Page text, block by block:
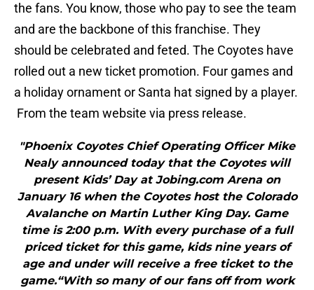
the fans. You know, those who pay to see the team
and are the backbone of this franchise. They
should be celebrated and feted. The Coyotes have
rolled out a new ticket promotion. Four games and
a holiday ornament or Santa hat signed by a player.
From the team website via press release.
"Phoenix Coyotes Chief Operating Officer Mike
Nealy announced today that the Coyotes will
present Kids’ Day at Jobing.com Arena on
January 16 when the Coyotes host the Colorado
Avalanche on Martin Luther King Day. Game
time is 2:00 p.m. With every purchase of a full
priced ticket for this game, kids nine years of
age and under will receive a free ticket to the
game.“With so many of our fans off from work